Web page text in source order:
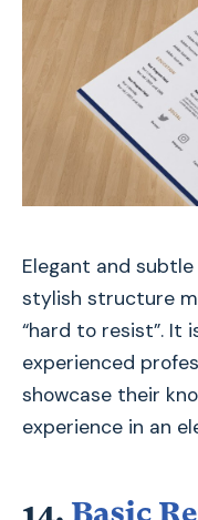
Elegant and
stylish structure
“hard to resist”. It
experienced
showcase their
experience in an
14. Basic